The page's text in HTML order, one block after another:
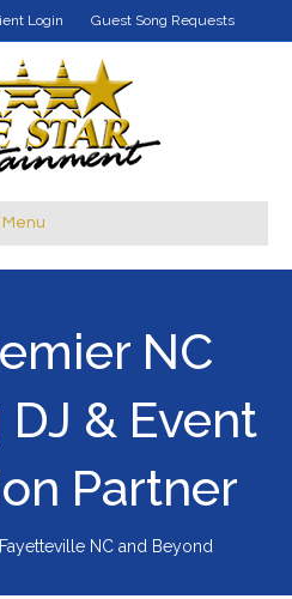
Login Guest Song Requests
Menu
NC
& Event
Partner
NC and Beyond